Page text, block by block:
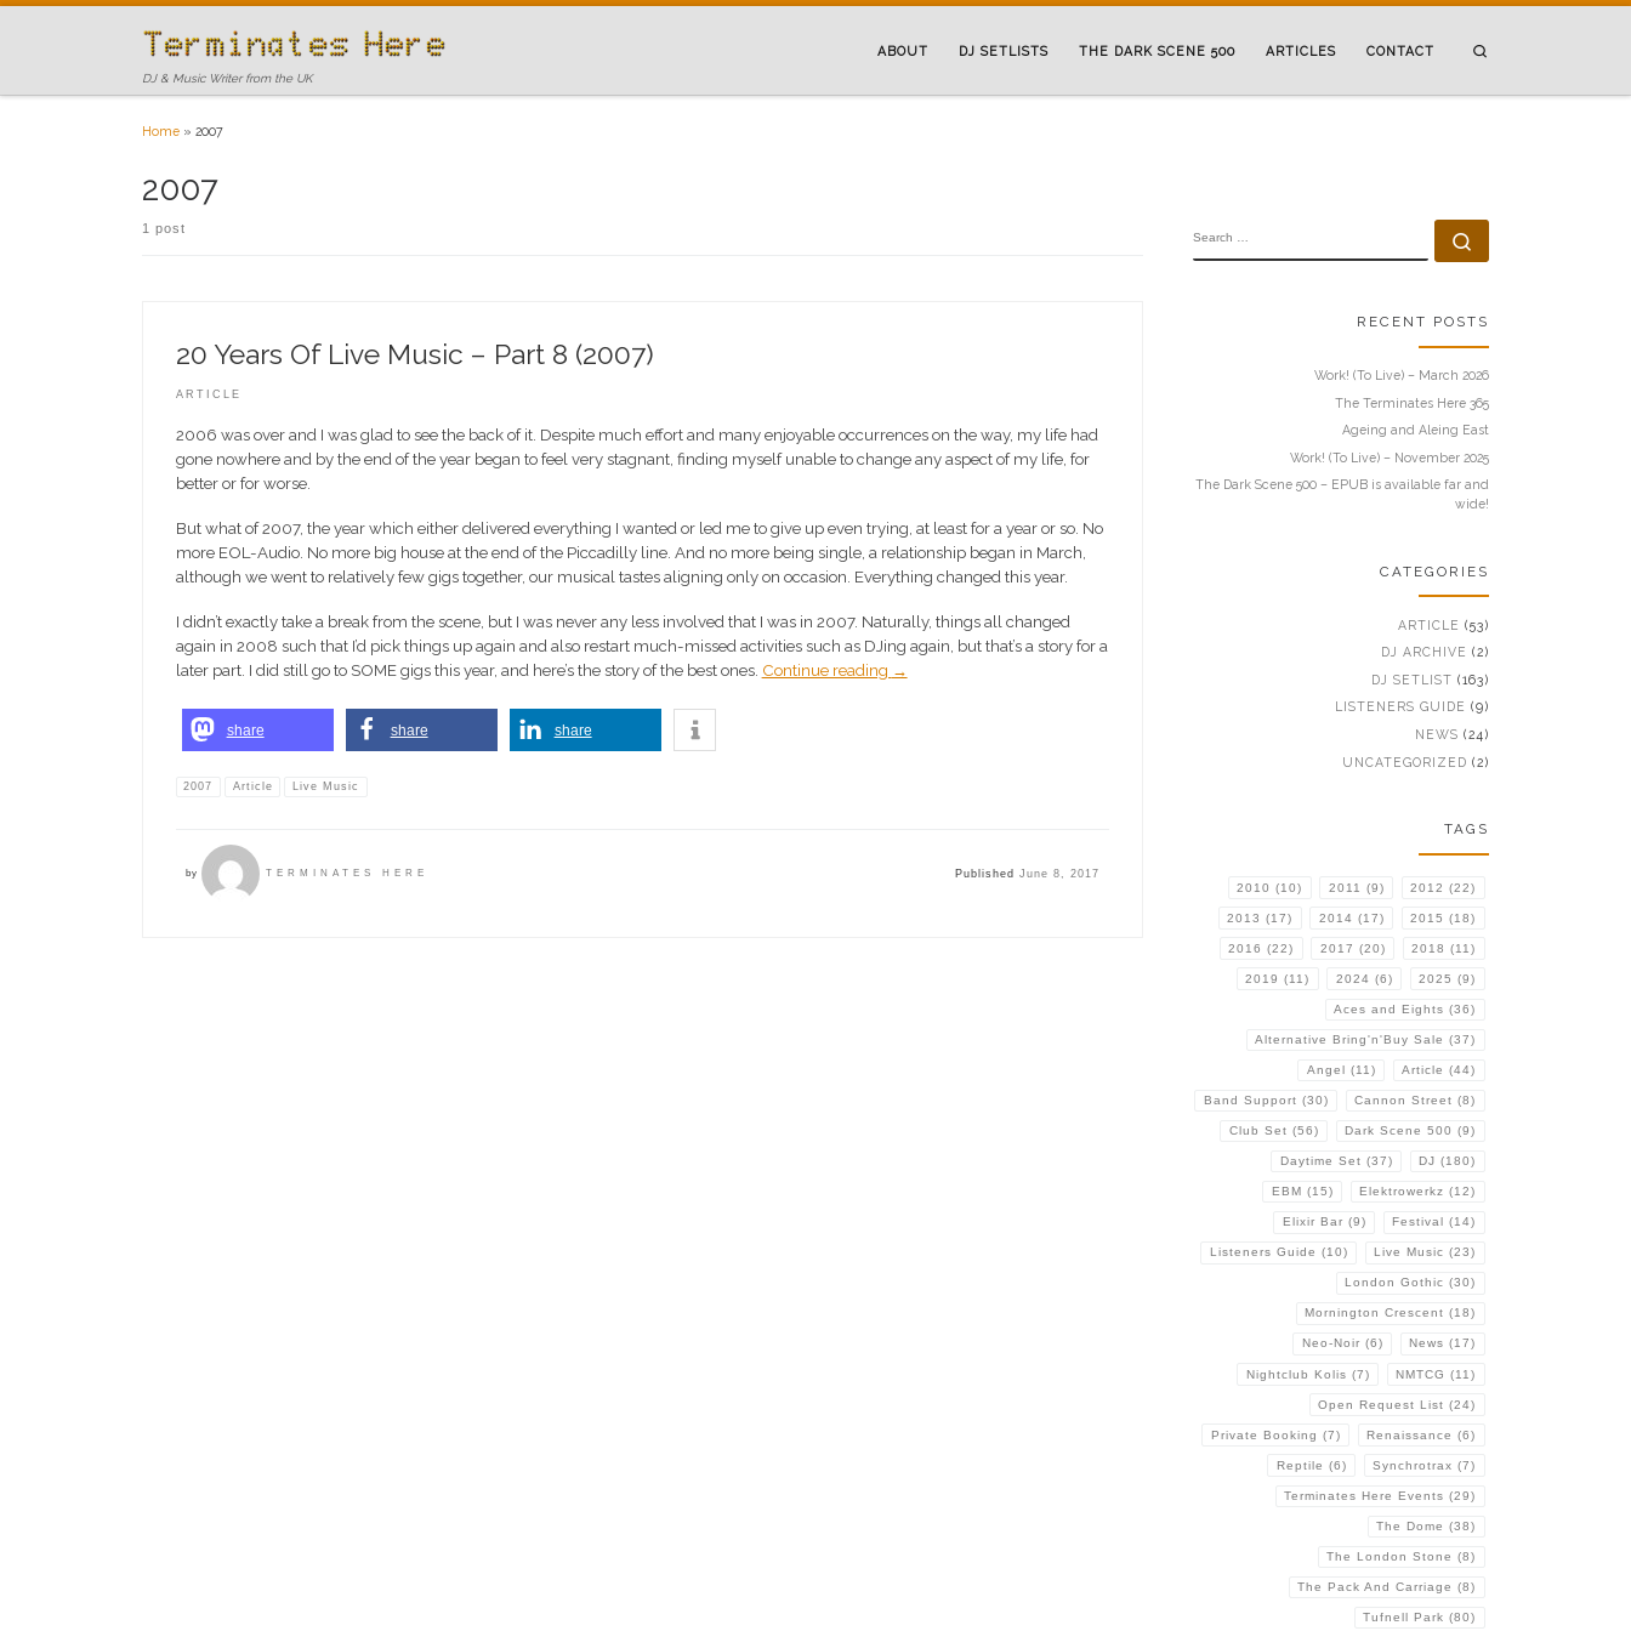
DJ & Music Writer from the UK
ABOUT DJ SETLISTS THE DARK SCENE 500 ARTICLES CONTACT
Home » 2007
2007
1 post
20 Years Of Live Music – Part 8 (2007)
ARTICLE
2006 was over and I was glad to see the back of it. Despite much effort and many enjoyable occurrences on the way, my life had
gone nowhere and by the end of the year began to feel very stagnant, finding myself unable to change any aspect of my life, for
better or for worse.
But what of 2007, the year which either delivered everything I wanted or led me to give up even trying, at least for a year or so. No
more EOL-Audio. No more big house at the end of the Piccadilly line. And no more being single, a relationship began in March,
although we went to relatively few gigs together, our musical tastes aligning only on occasion. Everything changed this year.
I didn’t exactly take a break from the scene, but I was never any less involved that I was in 2007. Naturally, things all changed
again in 2008 such that I’d pick things up again and also restart much-missed activities such as DJing again, but that’s a story for a
later part. I did still go to SOME gigs this year, and here’s the story of the best ones. Continue reading →
share share share
2007 Article Live Music
by TERMINATES HERE PublishedJune 8, 2017
RECENT POSTS
Work! (To Live) – March 2026
The Terminates Here 365
Ageing and Aleing East
Work! (To Live) – November 2025
The Dark Scene 500 – EPUB is available far and
wide!
CATEGORIES
ARTICLE (53)
DJ ARCHIVE (2)
DJ SETLIST (163)
LISTENERS GUIDE (9)
NEWS (24)
UNCATEGORIZED (2)
TAGS
2010 (10) 2011 (9) 2012 (22)
2013 (17) 2014 (17) 2015 (18)
2016 (22) 2017 (20) 2018 (11)
2019 (11) 2024 (6) 2025 (9)
Aces and Eights (36)
Alternative Bring'n'Buy Sale (37)
Angel (11) Article (44)
Band Support (30) Cannon Street (8)
Club Set (56) Dark Scene 500 (9)
Daytime Set (37) DJ (180)
EBM (15) Elektrowerkz (12)
Elixir Bar (9) Festival (14)
Listeners Guide (10) Live Music (23)
London Gothic (30)
Mornington Crescent (18)
Neo-Noir (6) News (17)
Nightclub Kolis (7) NMTCG (11)
Open Request List (24)
Private Booking (7) Renaissance (6)
Reptile (6) Synchrotrax (7)
Terminates Here Events (29)
The Dome (38)
The London Stone (8)
The Pack And Carriage (8)
Tufnell Park (80)